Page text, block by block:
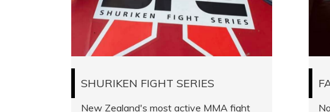
SHURIKEN FIGHT SERIES
New Zealand's most active MMA fight